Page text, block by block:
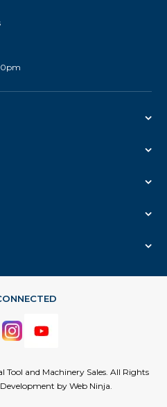
and Machinery Sales. All Rights
Development by Web Ninja.